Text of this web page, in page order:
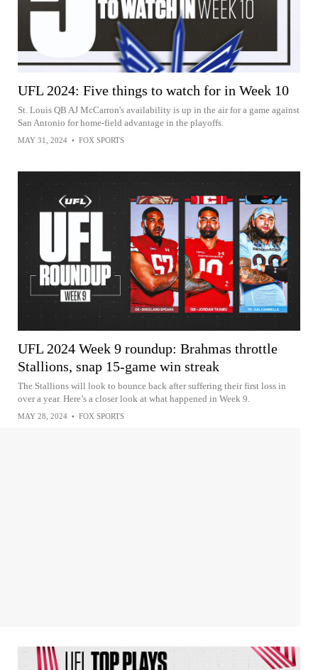
UFL 2024: Five things to watch for in Week 10
St. Louis QB AJ McCarron's availability is up in the air for a game against
San Antonio for home-field advantage in the playoffs.
MAY 31, 2024 • FOX SPORTS
UFL 2024 Week 9 roundup: Brahmas throttle
Stallions, snap 15-game win streak
The Stallions will look to bounce back after suffering their first loss in
over a year. Here’s a closer look at what happened in Week 9.
MAY 28, 2024 • FOX SPORTS